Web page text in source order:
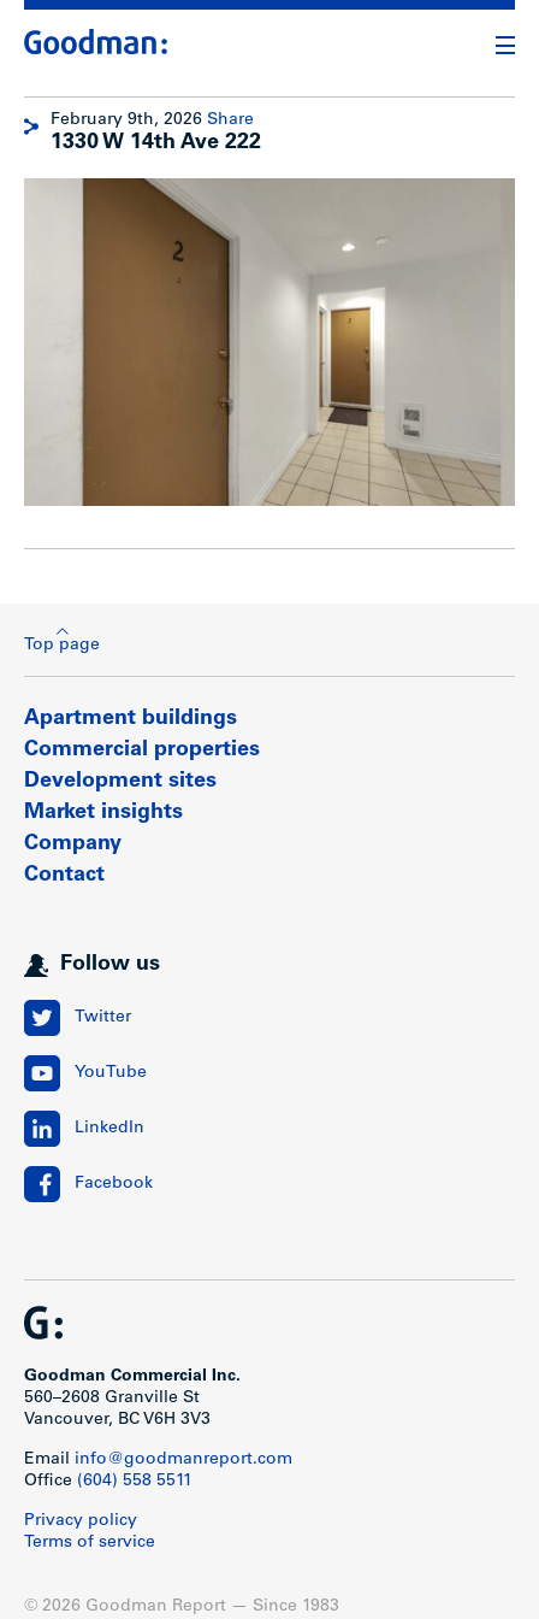
February 9th, 2026 Share
1330 W 14th Ave 222
Top page
Apartment buildings
Commercial properties
Development sites
Market insights
Company
Contact
Follow us
Twitter
YouTube
LinkedIn
Facebook
Goodman Commercial Inc.
560–2608 Granville St
Vancouver, BC V6H 3V3
Email info@goodmanreport.com
Office (604) 558 5511
Privacy policy
Terms of service
© 2026 Goodman Report — Since 1983